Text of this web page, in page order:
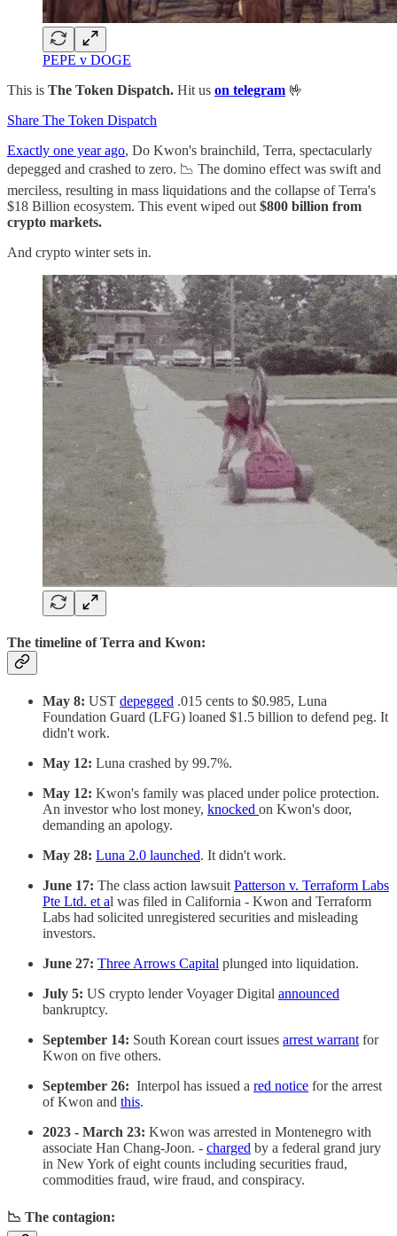
PEPE v DOGE
This is The Token Dispatch. Hit us on telegram 🤟
Share The Token Dispatch
Exactly one year ago, Do Kwon's brainchild, Terra, spectacularly
depegged and crashed to zero. 📉 The domino effect was swift and
merciless, resulting in mass liquidations and the collapse of Terra's
$18 Billion ecosystem. This event wiped out $800 billion from
crypto markets.
And crypto winter sets in.
The timeline of Terra and Kwon:
May 8: UST depegged .015 cents to $0.985, Luna
Foundation Guard (LFG) loaned $1.5 billion to defend peg. It
didn't work.
May 12: Luna crashed by 99.7%.
May 12: Kwon's family was placed under police protection.
An investor who lost money, knocked on Kwon's door,
demanding an apology.
May 28: Luna 2.0 launched. It didn't work.
June 17: The class action lawsuit Patterson v. Terraform Labs
Pte Ltd. et al was filed in California - Kwon and Terraform
Labs had solicited unregistered securities and misleading
investors.
June 27: Three Arrows Capital plunged into liquidation.
July 5: US crypto lender Voyager Digital announced
bankruptcy.
September 14: South Korean court issues arrest warrant for
Kwon on five others.
September 26: Interpol has issued a red notice for the arrest
of Kwon and this.
2023 - March 23: Kwon was arrested in Montenegro with
associate Han Chang-Joon. - charged by a federal grand jury
in New York of eight counts including securities fraud,
commodities fraud, wire fraud, and conspiracy.
📉 The contagion: